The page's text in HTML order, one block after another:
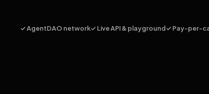
✓ AgentDAO network✓ Live API & playground✓ Pay-per-